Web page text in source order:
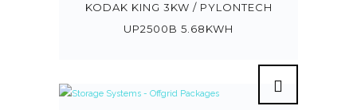
KODAK KING 3KW / PYLONTECH
UP2500B 5.68KWH